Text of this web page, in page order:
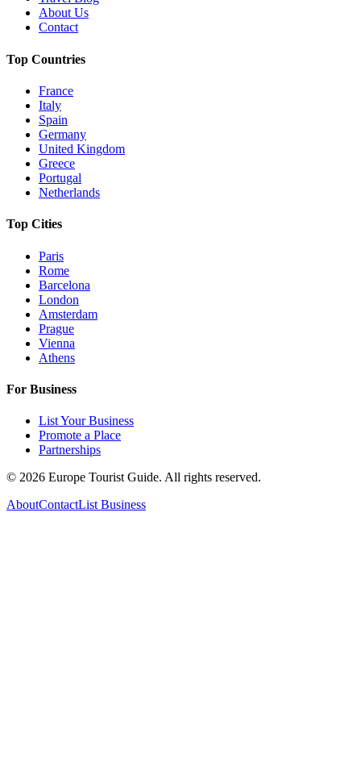
About Us
Contact
Top Countries
France
Italy
Spain
Germany
United Kingdom
Greece
Portugal
Netherlands
Top Cities
Paris
Rome
Barcelona
London
Amsterdam
Prague
Vienna
Athens
For Business
List Your Business
Promote a Place
Partnerships
© 2026 Europe Tourist Guide. All rights reserved.
AboutContactList Business